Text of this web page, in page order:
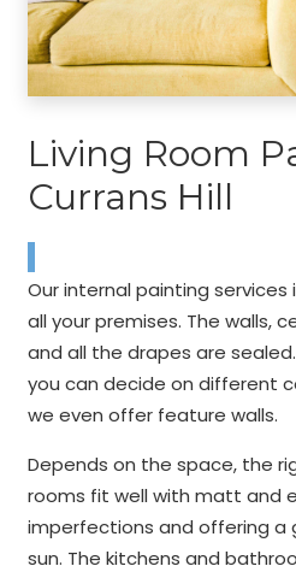
Living Room
Currans Hill
Our internal painting services
all your premises. The walls,
and all the drapes are
you can decide on different
we even offer feature walls.
Depends on the space, the
rooms fit well with matt and
imperfections and offering a
sun. The kitchens and